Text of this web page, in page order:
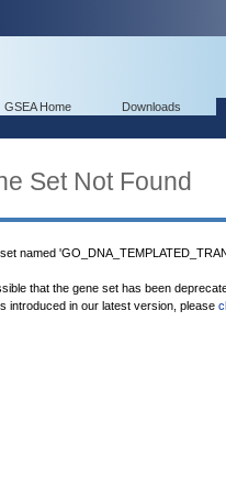
GSEA Home Downloads
Set Not Found
named
that the gene set has been
introduced in our latest version, please